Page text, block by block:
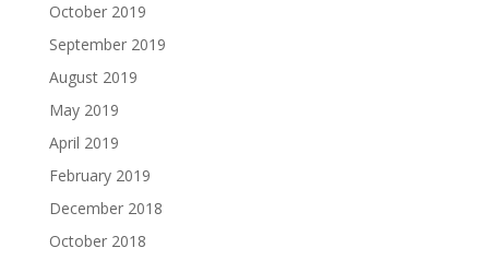
October 2019
September 2019
August 2019
May 2019
April 2019
February 2019
December 2018
October 2018